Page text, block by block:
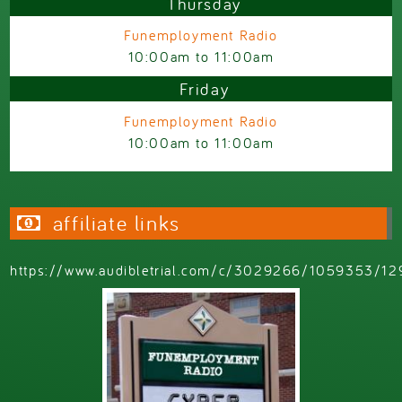
Funemployment Radio
10:00am to11:00am
Friday
Funemployment Radio
10:00am to11:00am
affiliate links
https://www.audibletrial.com/c/3029266/1059353/